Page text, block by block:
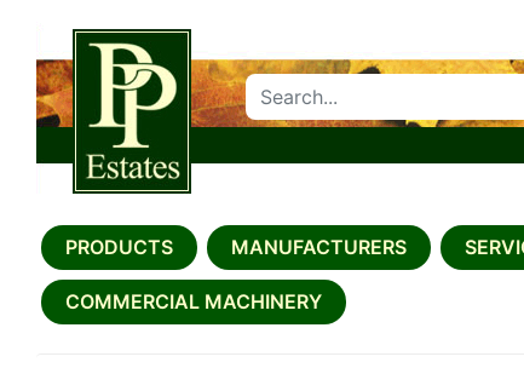
SEARCH PP ESTATES
PRODUCTS MANUFACTURERS
COMMERCIAL MACHINERY